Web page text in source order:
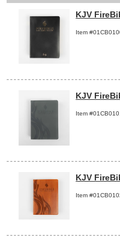
KJV
Item
KJV
Item
KJV
Item